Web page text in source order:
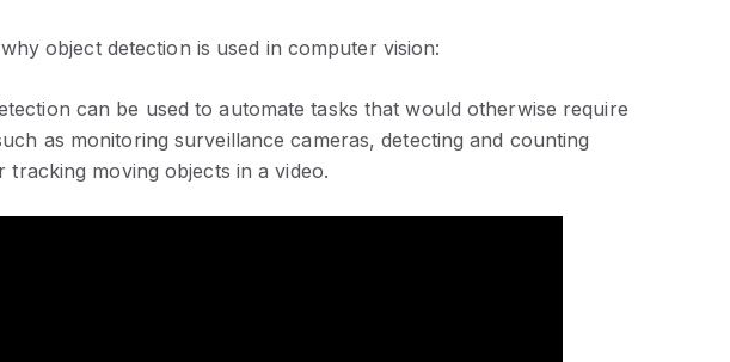
object detection is used in computer vision:
can be used to automate tasks that would otherwise require
as monitoring surveillance cameras, detecting and counting
tracking moving objects in a video.